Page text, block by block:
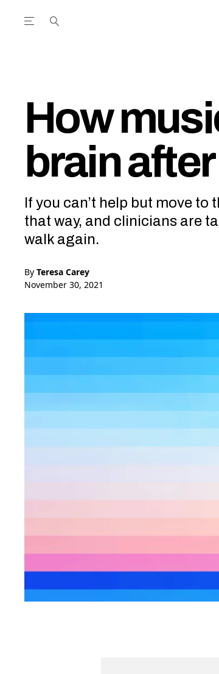
Open the Main Navigation Menu
How
brain
If you can’t help but move
that way, and clinicians are
walk again.
By Teresa Carey
November 30, 2021